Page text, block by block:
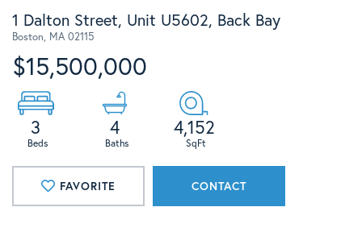
1 Dalton Street, Unit U5602, Back Bay
Boston, MA 02115
$15,500,000
3 4 4,152
FAVORITE CONTACT